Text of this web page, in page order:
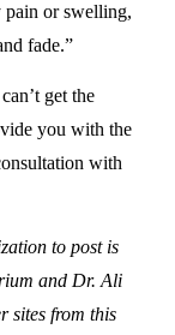
pain or swelling,
fade.”
get the
you with the
with
to post is
and Dr. Ali
sites from this